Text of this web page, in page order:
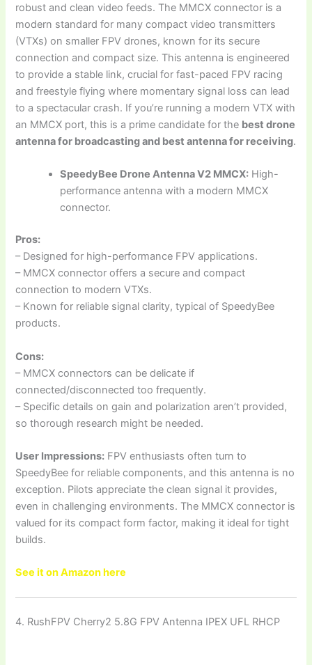
robust and clean video feeds. The MMCX connector is a
modern standard for many compact video transmitters
(VTXs) on smaller FPV drones, known for its secure
connection and compact size. This antenna is engineered
to provide a stable link, crucial for fast-paced FPV racing
and freestyle flying where momentary signal loss can lead
to a spectacular crash. If you’re running a modern VTX with
an MMCX port, this is a prime candidate for the best drone
antenna for broadcasting and best antenna for receiving.
SpeedyBee Drone Antenna V2 MMCX: High-
performance antenna with a modern MMCX
connector.
Pros:
– Designed for high-performance FPV applications.
– MMCX connector offers a secure and compact
connection to modern VTXs.
– Known for reliable signal clarity, typical of SpeedyBee
products.
Cons:
– MMCX connectors can be delicate if
connected/disconnected too frequently.
– Specific details on gain and polarization aren’t provided,
so thorough research might be needed.
User Impressions: FPV enthusiasts often turn to
SpeedyBee for reliable components, and this antenna is no
exception. Pilots appreciate the clean signal it provides,
even in challenging environments. The MMCX connector is
valued for its compact form factor, making it ideal for tight
builds.
See it on Amazon here
4. RushFPV Cherry2 5.8G FPV Antenna IPEX UFL RHCP